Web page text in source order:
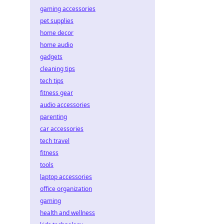
gaming accessories
pet supplies
home decor
home audio
gadgets
cleaning tips
tech tips
fitness gear
audio accessories
parenting
car accessories
tech travel
fitness
tools
laptop accessories
office organization
gaming
health and wellness